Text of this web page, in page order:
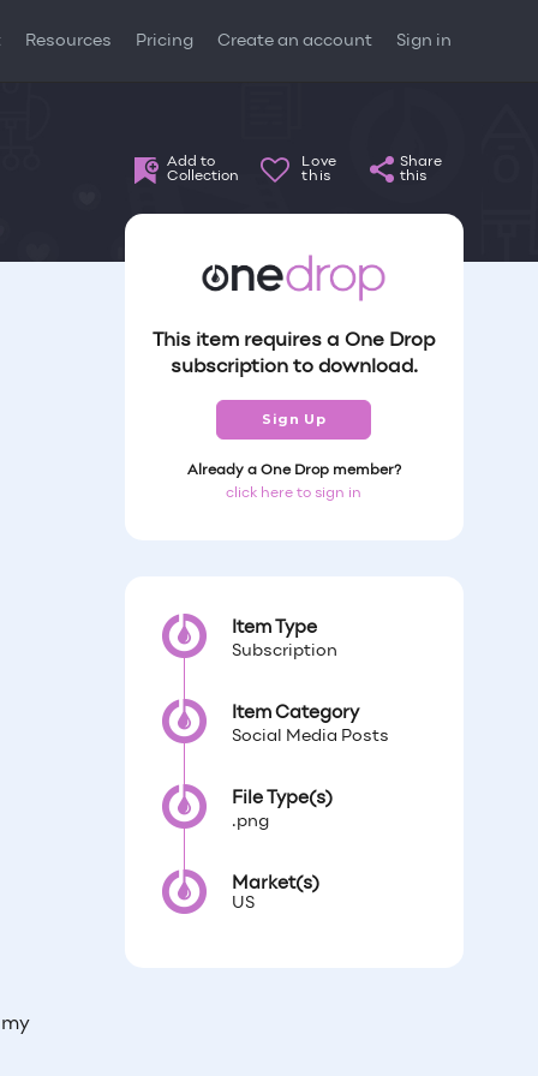
Resources Pricing Create an account Sign in
Add to
Collection
Love
this
Share
this
This item requires a One Drop
subscription to download.
Sign Up
Already a One Drop member?
click here to sign in
Item Type
Subscription
Item Category
Social Media Posts
File Type(s)
.png
Market(s)
US